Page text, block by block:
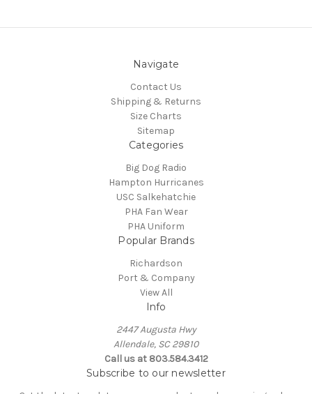
Navigate
Contact Us
Shipping & Returns
Size Charts
Sitemap
Categories
Big Dog Radio
Hampton Hurricanes
USC Salkehatchie
PHA Fan Wear
PHA Uniform
Popular Brands
Richardson
Port & Company
View All
Info
2447 Augusta Hwy
Allendale, SC 29810
Call us at 803.584.3412
Subscribe to our newsletter